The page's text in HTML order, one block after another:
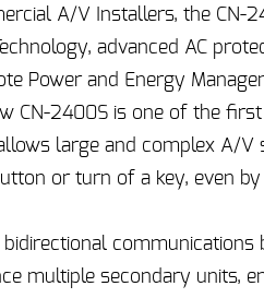
A/V Installers, the
advanced AC
Power and Energy
CN-2400S is one of the
large and complex A/
or turn of a key, even
bidirectional
multiple secondary units,